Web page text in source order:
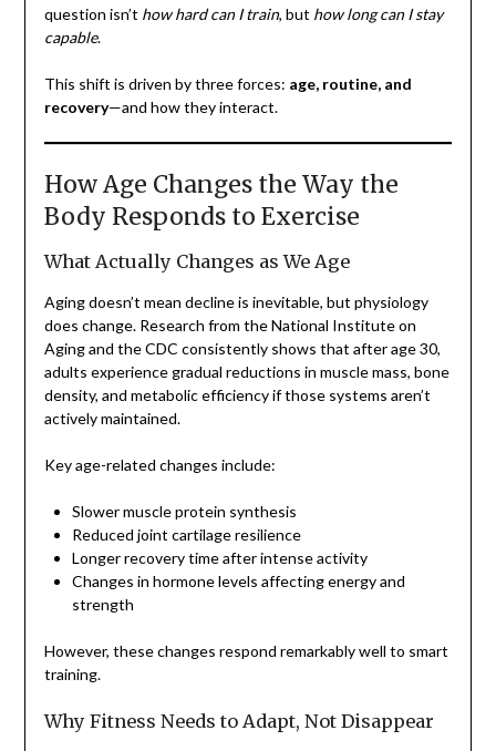
question isn’t how hard can I train, but how long can I stay
capable.
This shift is driven by three forces: age, routine, and
recovery—and how they interact.
How Age Changes the Way the
Body Responds to Exercise
What Actually Changes as We Age
Aging doesn’t mean decline is inevitable, but physiology
does change. Research from the National Institute on
Aging and the CDC consistently shows that after age 30,
adults experience gradual reductions in muscle mass, bone
density, and metabolic efficiency if those systems aren’t
actively maintained.
Key age-related changes include:
Slower muscle protein synthesis
Reduced joint cartilage resilience
Longer recovery time after intense activity
Changes in hormone levels affecting energy and
strength
However, these changes respond remarkably well to smart
training.
Why Fitness Needs to Adapt, Not Disappear